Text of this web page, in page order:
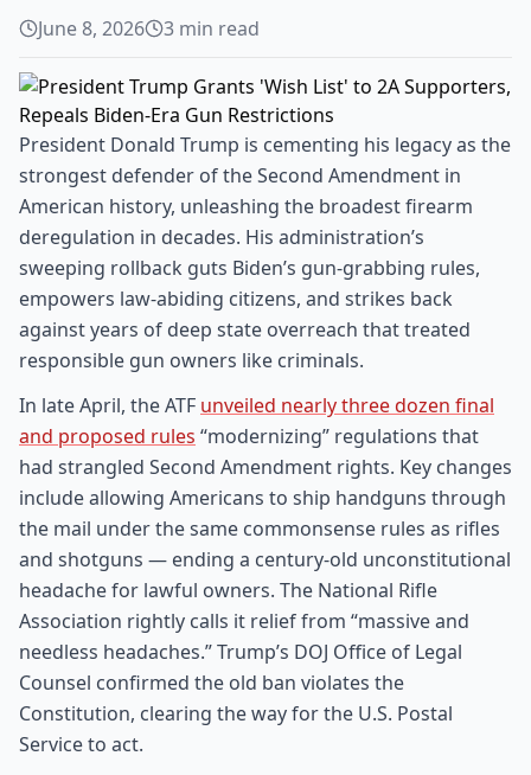
June 8, 2026 3 min read
President Donald Trump is cementing his legacy as the
strongest defender of the Second Amendment in
American history, unleashing the broadest firearm
deregulation in decades. His administration’s
sweeping rollback guts Biden’s gun-grabbing rules,
empowers law-abiding citizens, and strikes back
against years of deep state overreach that treated
responsible gun owners like criminals.
In late April, the ATF unveiled nearly three dozen final
and proposed rules “modernizing” regulations that
had strangled Second Amendment rights. Key changes
include allowing Americans to ship handguns through
the mail under the same commonsense rules as rifles
and shotguns — ending a century-old unconstitutional
headache for lawful owners. The National Rifle
Association rightly calls it relief from “massive and
needless headaches.” Trump’s DOJ Office of Legal
Counsel confirmed the old ban violates the
Constitution, clearing the way for the U.S. Postal
Service to act.